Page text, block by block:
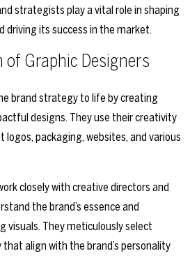
strategists play a vital role in shaping
driving its success in the market.
Graphic Designers
brand strategy to life by creating
designs. They use their creativity
logos, packaging, websites, and various
closely with creative directors and
the brand’s essence and
visuals. They meticulously select
align with the brand’s personality